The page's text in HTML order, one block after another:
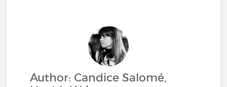
Author: Candice Salomé,